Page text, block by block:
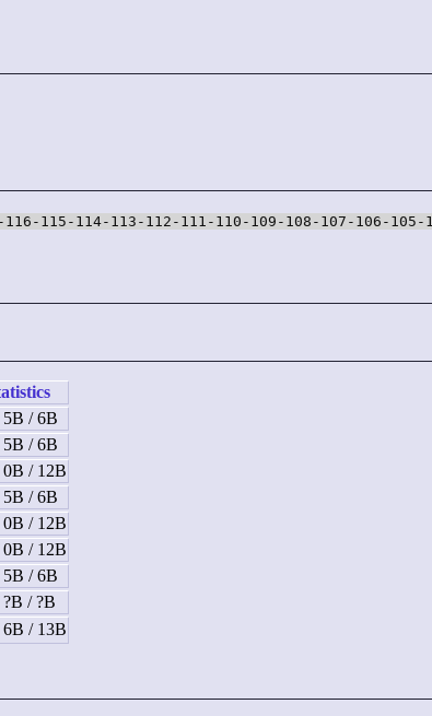
115-114-113-112-111-110-109-108-107-106-105-
5B / 6B
5B / 6B
0B / 12B
5B / 6B
0B / 12B
0B / 12B
5B / 6B
/ ?B
/ 13B